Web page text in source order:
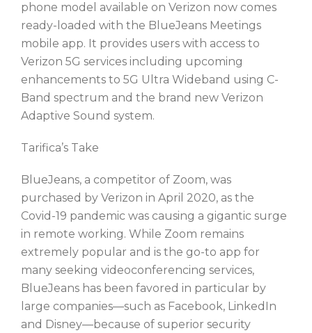
phone model available on Verizon now comes
ready-loaded with the BlueJeans Meetings
mobile app. It provides users with access to
Verizon 5G services including upcoming
enhancements to 5G Ultra Wideband using C-
Band spectrum and the brand new Verizon
Adaptive Sound system.
Tarifica’s Take
BlueJeans, a competitor of Zoom, was
purchased by Verizon in April 2020, as the
Covid-19 pandemic was causing a gigantic surge
in remote working. While Zoom remains
extremely popular and is the go-to app for
many seeking videoconferencing services,
BlueJeans has been favored in particular by
large companies—such as Facebook, LinkedIn
and Disney—because of superior security